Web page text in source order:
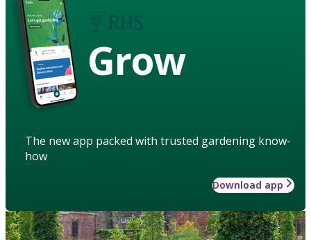
Grow
The new app packed with trusted gardening know-
how
Download app